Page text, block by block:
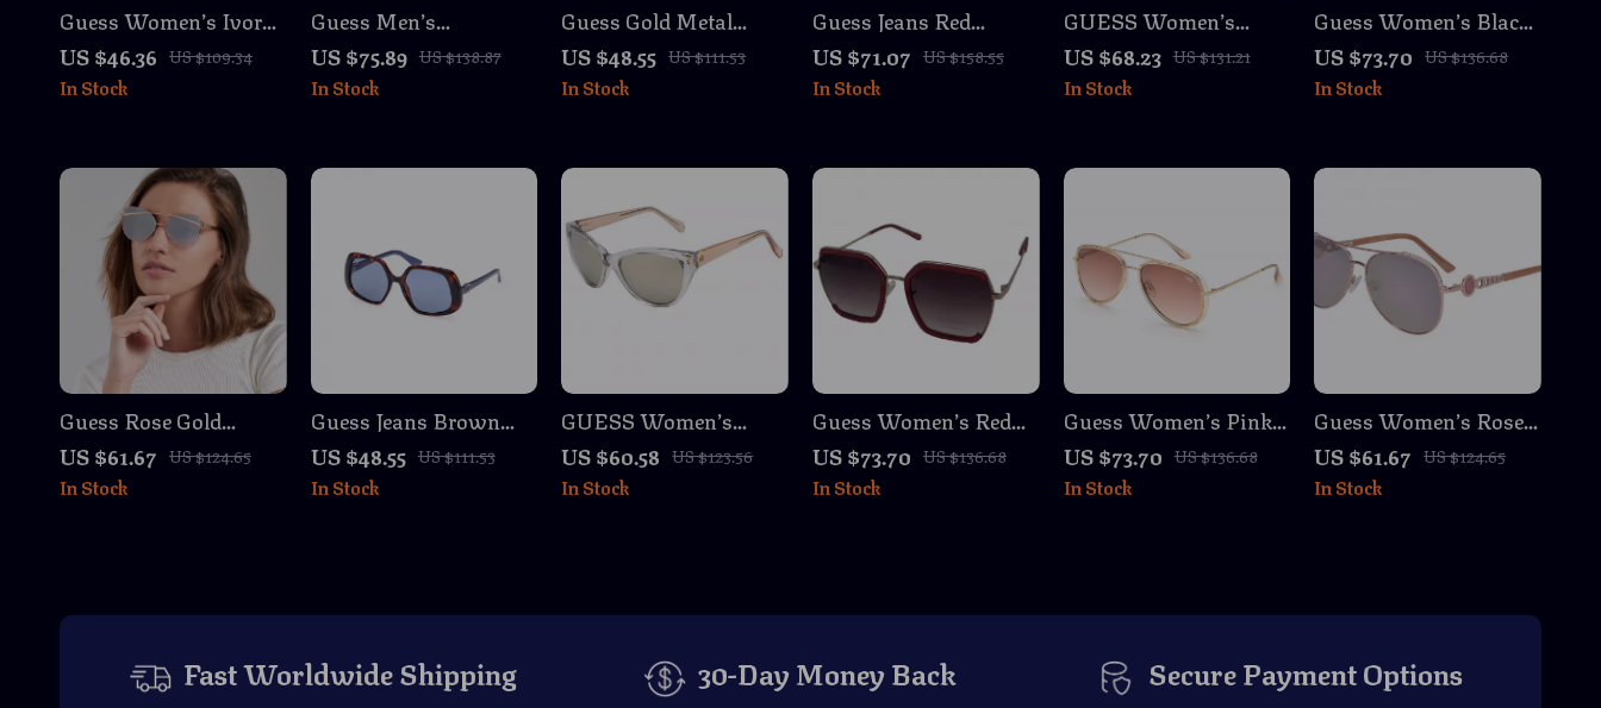
Guess Women’s Ivory
White Injected
Sunglasses with
Degraded Brown
US $46.36 US $109.34
In Stock
Guess Men’s
Transparent
Sunglasses
US $75.89 US $138.87
In Stock
Guess Gold Metal
Square Sunglasses
US $48.55 US $111.53
In Stock
Guess Jeans Red
Teardrop Sunglasses
US $71.07 US $158.55
In Stock
GUESS Women’s
Black Sunglasses –
Stylish UV Protection,
Grey Lenses
US $68.23 US $131.21
In Stock
Guess Women’s Black
Resin Sunglasses with
Grey Degraded Lenses
US $73.70 US $136.68
In Stock
Guess Rose Gold
Butterfly Sunglasses –
Chic Mirrored Shades
with 100% UV
US $61.67 US $124.65
In Stock
Guess Jeans Brown
Square Sunglasses
with Light Blue Lenses
for Men and Women
US $48.55 US $111.53
In Stock
GUESS Women’s
Transparent
Sunglasses – Chic &
Stylish Eyewear
US $60.58 US $123.56
In Stock
Guess Women’s Red
Metal Sunglasses with
Degraded Lenses
US $73.70 US $136.68
In Stock
Guess Women’s Pink
Metal Sunglasses with
Grey Degraded Lenses
US $73.70 US $136.68
In Stock
Guess Women’s Rose
Gold Aviator
Sunglasses with
Gradient Mirrored
US $61.67 US $124.65
In Stock
Fast Worldwide Shipping
30-Day Money Back
Secure Payment Options